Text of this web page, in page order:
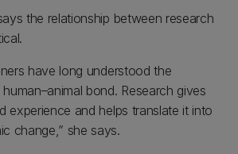
the relationship between research
have long understood the
bond. Research gives
experience and helps translate it into
change,” she says.